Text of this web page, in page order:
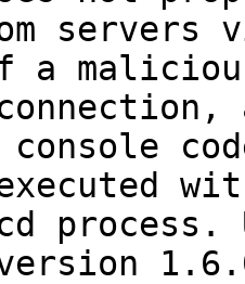
servers
a
console
process.
version